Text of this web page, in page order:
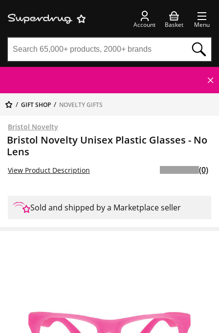
Account Basket Menu
GIFT SHOP NOVELTY GIFTS
Bristol Novelty
Bristol Novelty Unisex Plastic Glasses - No
Lens
View Product Description (0)
Sold and shipped by a Marketplace seller